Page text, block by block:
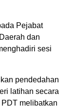
Pejabat
dan
sesi
pendedahan
latihan secara
melibatkan